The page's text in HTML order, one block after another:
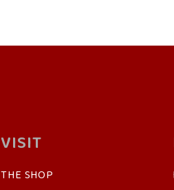
VISIT
THE SHOP